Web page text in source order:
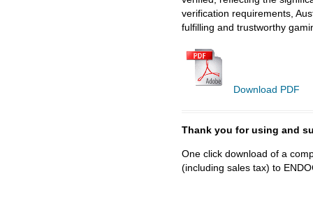
verification requirements,
fulfilling and trustworthy
Download PDF
Thank you for using and
One click download of a
(including sales tax) to